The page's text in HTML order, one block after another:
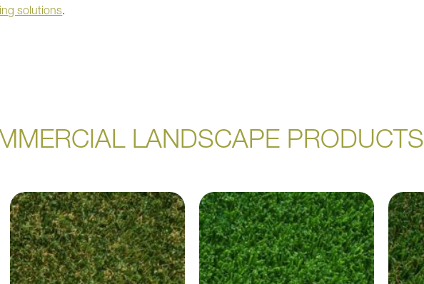
solutions.
LANDSCAPE PRODUCTS